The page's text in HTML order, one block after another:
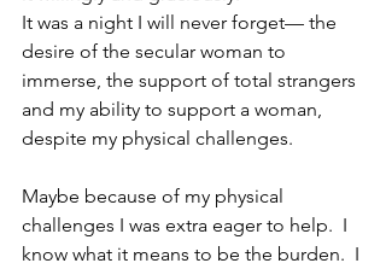
It was a night I will never forget— the
desire of the secular woman to
immerse, the support of total strangers
and my ability to support a woman,
despite my physical challenges.
Maybe because of my physical
challenges I was extra eager to help.  I
know what it means to be the burden.  I